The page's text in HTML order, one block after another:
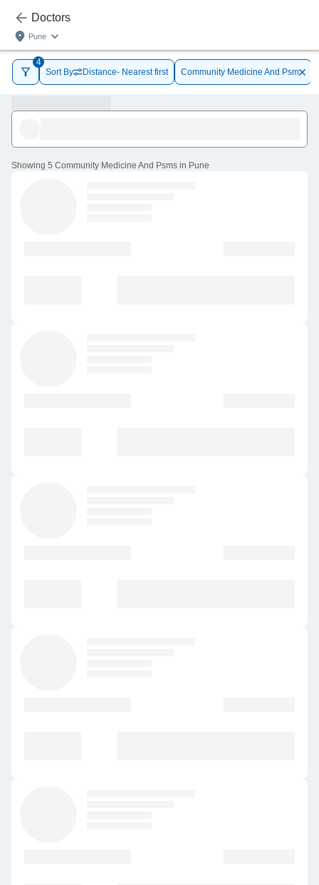
Doctors
Pune
4
Sort By
Distance- Nearest first Community Medicine And Psm
Showing 5 Community Medicine And Psms in Pune